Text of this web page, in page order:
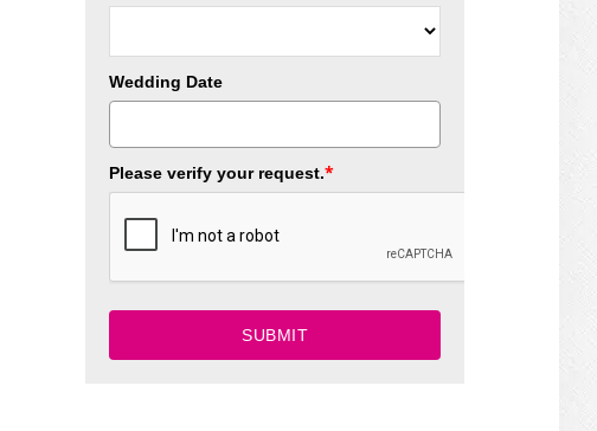
Wedding Date
Please verify your request.*
SUBMIT